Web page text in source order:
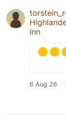
Inn
6 Aug 26